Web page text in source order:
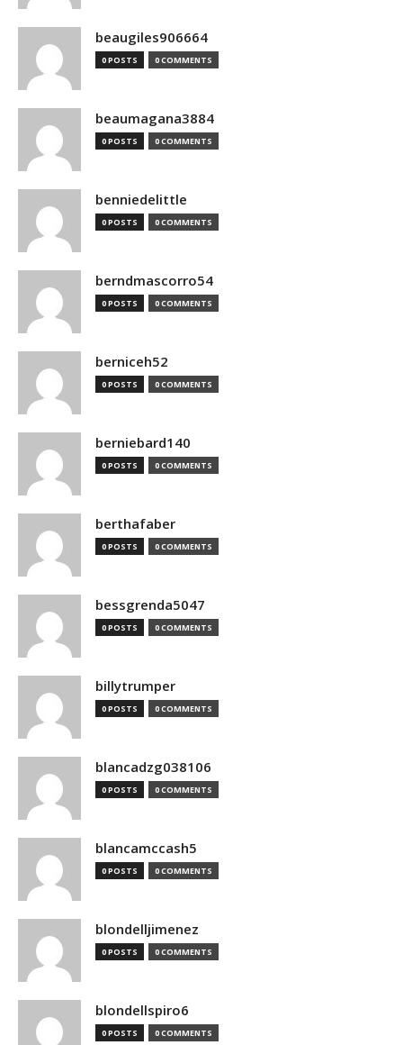
beaugiles906664
0 POSTS 0 COMMENTS
beaumagana3884
0 POSTS 0 COMMENTS
benniedelittle
0 POSTS 0 COMMENTS
berndmascorro54
0 POSTS 0 COMMENTS
berniceh52
0 POSTS 0 COMMENTS
berniebard140
0 POSTS 0 COMMENTS
berthafaber
0 POSTS 0 COMMENTS
bessgrenda5047
0 POSTS 0 COMMENTS
billytrumper
0 POSTS 0 COMMENTS
blancadzg038106
0 POSTS 0 COMMENTS
blancamccash5
0 POSTS 0 COMMENTS
blondelljimenez
0 POSTS 0 COMMENTS
blondellspiro6
0 POSTS 0 COMMENTS